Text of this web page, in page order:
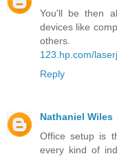
You'll be then
devices like
others.
123.hp.com/
Reply
Nathaniel Wiles
Office setup is
every kind of